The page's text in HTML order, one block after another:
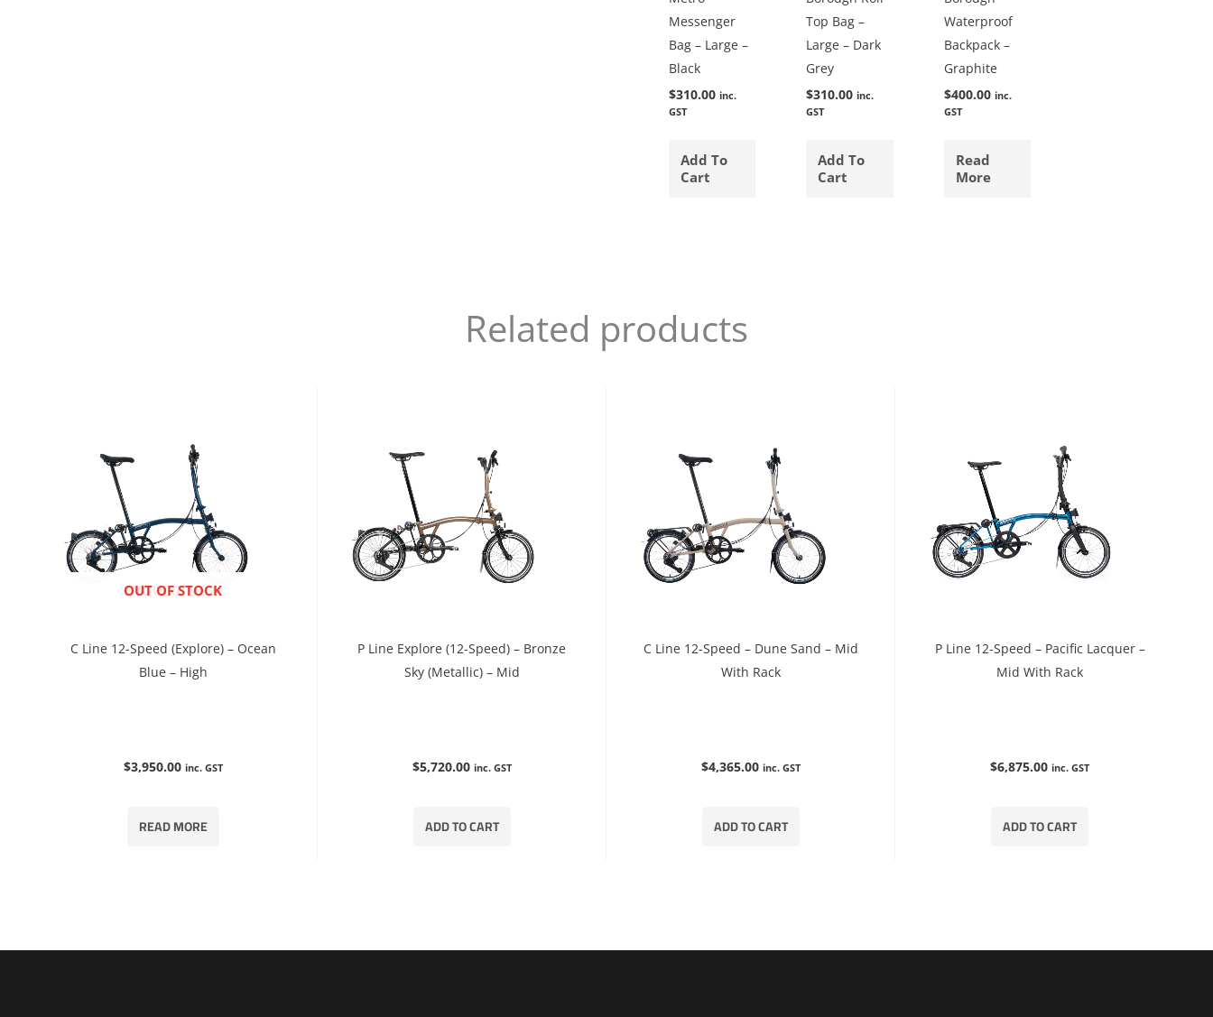
Messenger
Bag – Large –
Black
$310.00 inc.
GST
Add To
Cart
Top Bag –
Large – Dark
Grey
$310.00 inc.
GST
Add To
Cart
Waterproof
Backpack –
Graphite
$400.00 inc.
GST
Read
More
Related products
ENQUIRE NOW
OUT OF STOCK
C Line 12-Speed (Explore) – Ocean
Blue – High
$3,950.00 inc. GST
READ MORE
P Line Explore (12-Speed) – Bronze
Sky (Metallic) – Mid
$5,720.00 inc. GST
ADD TO CART
C Line 12-Speed – Dune Sand – Mid
With Rack
$4,365.00 inc. GST
ADD TO CART
P Line 12-Speed – Pacific Lacquer –
Mid With Rack
$6,875.00 inc. GST
ADD TO CART